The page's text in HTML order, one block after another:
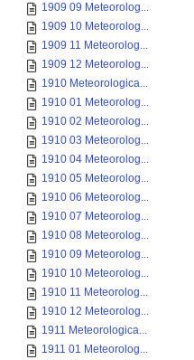
1909 09 Meteorolog...
1909 10 Meteorolog...
1909 11 Meteorolog...
1909 12 Meteorolog...
1910 Meteorologica...
1910 01 Meteorolog...
1910 02 Meteorolog...
1910 03 Meteorolog...
1910 04 Meteorolog...
1910 05 Meteorolog...
1910 06 Meteorolog...
1910 07 Meteorolog...
1910 08 Meteorolog...
1910 09 Meteorolog...
1910 10 Meteorolog...
1910 11 Meteorolog...
1910 12 Meteorolog...
1911 Meteorologica...
1911 01 Meteorolog...